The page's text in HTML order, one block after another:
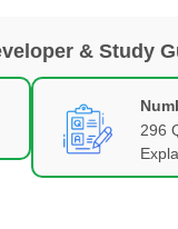
& Study
296